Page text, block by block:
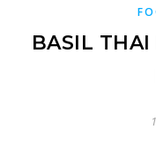
BASIL THAI